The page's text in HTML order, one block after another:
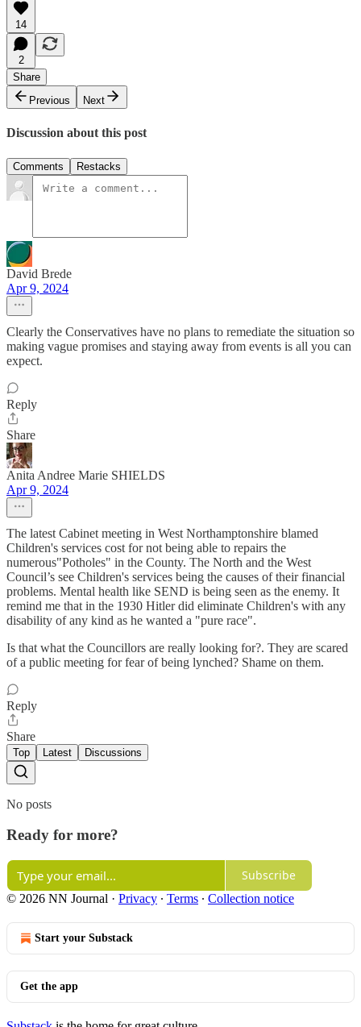
14
2
Share
Previous
Next
Discussion about this post
Comments Restacks
David Brede
Apr 9, 2024
Clearly the Conservatives have no plans to remediate the situation so
making vague promises and staying away from events is all you can
expect.
Reply
Share
Anita Andree Marie SHIELDS
Apr 9, 2024
The latest Cabinet meeting in West Northamptonshire blamed
Children's services cost for not being able to repairs the
numerous"Potholes" in the County. The North and the West
Council’s see Children's services being the causes of their financial
problems. Mental health like SEND is being seen as the enemy. It
remind me that in the 1930 Hitler did eliminate Children's with any
disability of any kind as he wanted a "pure race".
Is that what the Councillors are really looking for?. They are scared
of a public meeting for fear of being lynched? Shame on them.
Reply
Share
Top Latest Discussions
No posts
Ready for more?
Subscribe
© 2026 NN Journal · Privacy ∙ Terms ∙ Collection notice
Start your Substack
Get the app